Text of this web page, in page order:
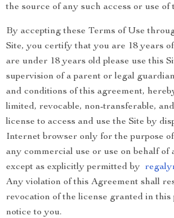
the source of any such access or use of
By accepting these Terms of Use
Site, you certify that you are 18 years
are under 18 years old please use this
supervision of a parent or legal
and conditions of this agreement,
limited, revocable, non-transferable,
license to access and use the Site by
Internet browser only for the purpose
any commercial use or use on behalf of
except as explicitly permitted by
Any violation of this Agreement shall
revocation of the license granted in
notice to you.